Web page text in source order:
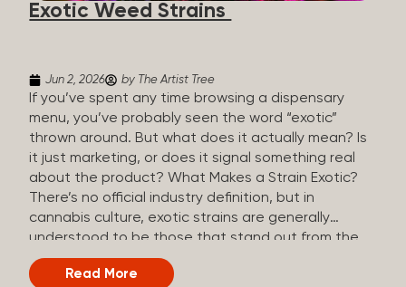
creativity and wellness. The Artist Tree is more
Exotic Weed Strains
Jun 2, 2026 by The Artist Tree
If you’ve spent any time browsing a dispensary
menu, you’ve probably seen the word “exotic”
thrown around. But what does it actually mean? Is
it just marketing, or does it signal something real
about the product? What Makes a Strain Exotic?
There’s no official industry definition, but in
cannabis culture, exotic strains are generally
understood to be those that stand out from the
standard selection in one or more meaningful
ways: Unique genetic lineages: Bred from rare
Read More